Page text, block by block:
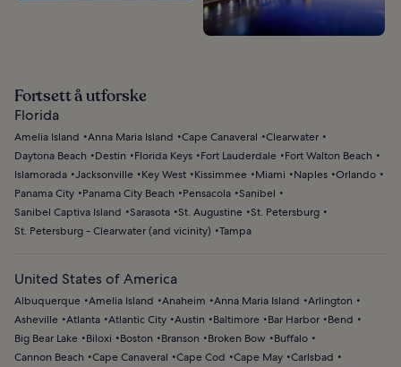
Fortsett å utforske
Florida
Amelia Island Anna Maria Island Cape Canaveral
Clearwater
Daytona Beach
Destin Florida Keys Fort Lauderdale
Fort Walton Beach
Islamorada Jacksonville Key West Kissimmee Miami Naples Orlando
Panama City
Panama City Beach Pensacola Sanibel
Sanibel Captiva Island
Sarasota St. Augustine St. Petersburg
St. Petersburg - Clearwater (and vicinity)
Tampa
United States of America
Albuquerque Amelia Island Anaheim Anna Maria Island
Arlington
Asheville Atlanta Atlantic City Austin Baltimore Bar Harbor
Bend
Big Bear Lake
Biloxi Boston Branson Broken Bow
Buffalo
Cannon Beach
Cape Canaveral Cape Cod Cape May Carlsbad